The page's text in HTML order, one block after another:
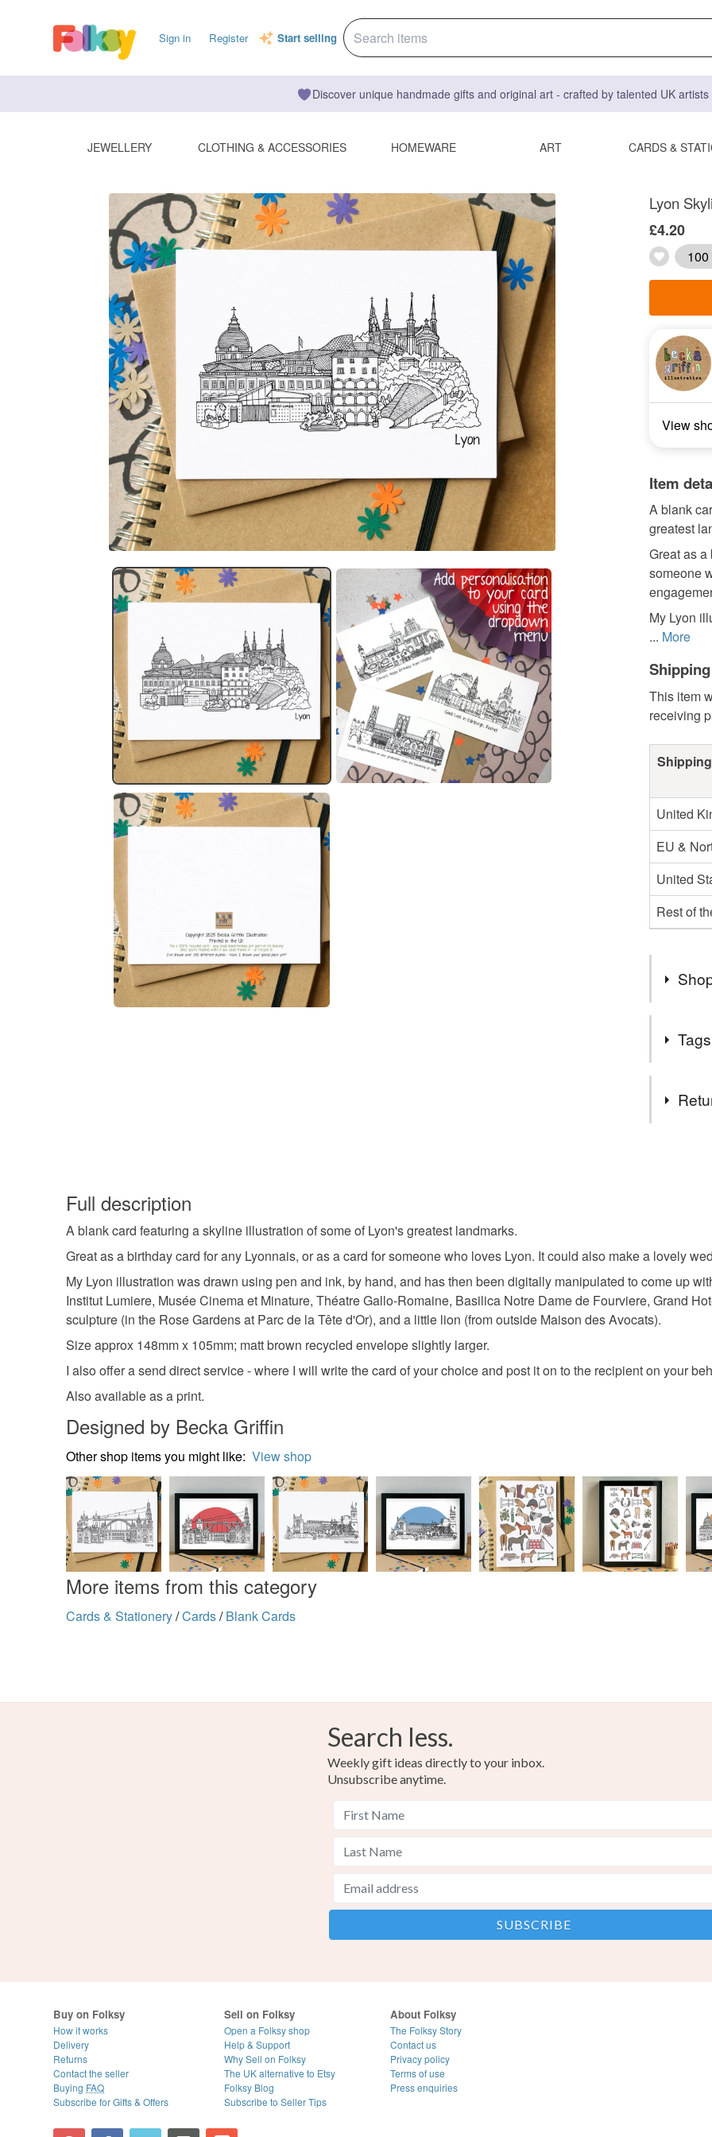
Sign in Register Start selling
Discover unique handmade gifts and original art - crafted by talented UK
JEWELLERY CLOTHING & ACCESSORIES HOMEWARE ART CARDS &
Lyon
£4.20
View
Item
A blank
greatest
Great as a
someone
My Lyon
... More
This item
receiving
United
EU &
United
Rest of
I post
second
Materials
food),
Please
any
Full description
A blank card featuring a skyline illustration of some of Lyon's greatest landmarks.
Great as a birthday card for any Lyonnais, or as a card for someone who loves Lyon. It could also make a lovely
My Lyon illustration was drawn using pen and ink, by hand, and has then been digitally manipulated to come up
Institut Lumiere, Musée Cinema et Minature, Théatre Gallo-Romaine, Basilica Notre Dame de Fourviere, Grand
sculpture (in the Rose Gardens at Parc de la Tête d'Or), and a little lion (from outside Maison des Avocats).
Size approx 148mm x 105mm; matt brown recycled envelope slightly larger.
I also offer a send direct service - where I will write the card of your choice and post it on to the recipient on your
Also available as a print.
Designed by Becka Griffin
Other shop items you might like: View shop
More items from this category
Cards & Stationery/Cards/ Blank Cards
Search less.
Weekly gift ideas directly to your inbox.
Unsubscribe anytime.
Buy on Folksy
How it works
Delivery
Returns
Contact the seller
Buying FAQ
Subscribe for Gifts & Offers
Sell on Folksy
Open a Folksy shop
Help & Support
Why Sell on Folksy
The UK alternative to Etsy
Folksy Blog
Subscribe to Seller Tips
About Folksy
The Folksy Story
Contact us
Privacy policy
Terms of use
Press enquiries